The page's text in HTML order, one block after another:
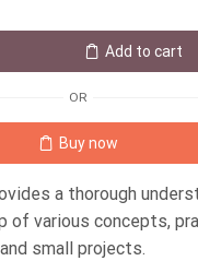
Add to cart
OR
Buy now
a thorough
of various concepts,
small projects.